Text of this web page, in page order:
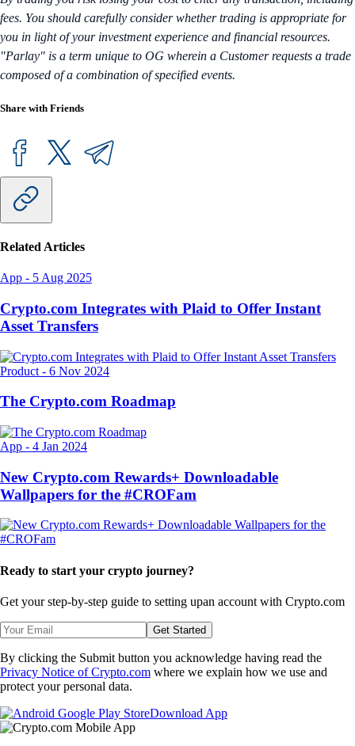
fees. You should carefully consider whether trading is appropriate for
you in light of your investment experience and financial resources.
"Parlay" is a term unique to OG wherein a Customer requests a trade
composed of a combination of specified events.
Share with Friends
Related Articles
App - 5 Aug 2025
Crypto.com Integrates with Plaid to Offer Instant
Asset Transfers
Product - 6 Nov 2024
The Crypto.com Roadmap
App - 4 Jan 2024
New Crypto.com Rewards+ Downloadable
Wallpapers for the #CROFam
Ready to start your crypto journey?
Get your step-by-step guide to setting upan account with Crypto.com
Get Started
By clicking the Submit button you acknowledge having read the
Privacy Notice of Crypto.com where we explain how we use and
protect your personal data.
Download App